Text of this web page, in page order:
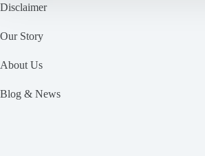
Disclaimer
Our Story
About Us
Blog & News